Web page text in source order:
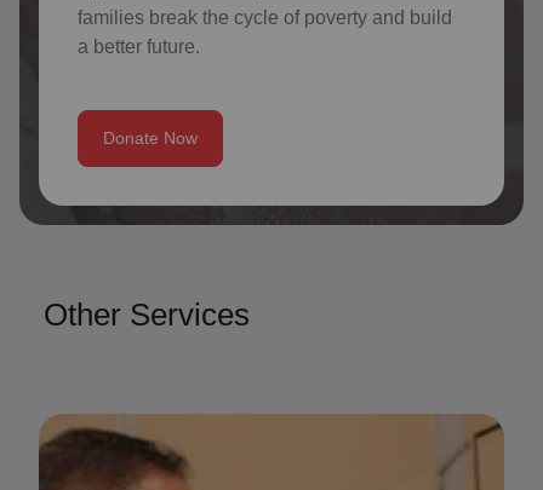
families break the cycle of poverty and build
a better future.
Donate Now
Other Services